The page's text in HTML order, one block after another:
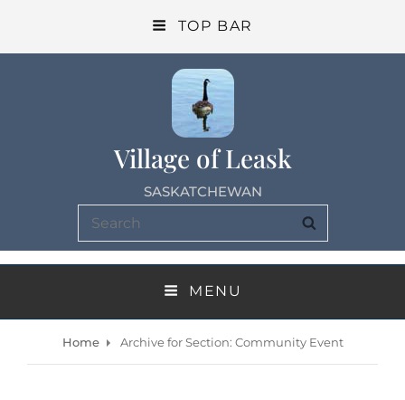
TOP BAR
Village of Leask
SASKATCHEWAN
Search
for:
MENU
Home Archive forSection: Community Event